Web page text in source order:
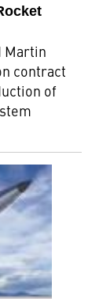
Martin
contract
of